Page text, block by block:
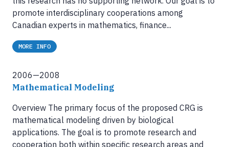
promote interdisciplinary cooperations among
Canadian experts in mathematics, finance...
MORE INFO
2006—2008
Mathematical Modeling
Overview The primary focus of the proposed CRG is
mathematical modeling driven by biological
applications. The goal is to promote research and
cooperation both within specific research areas and